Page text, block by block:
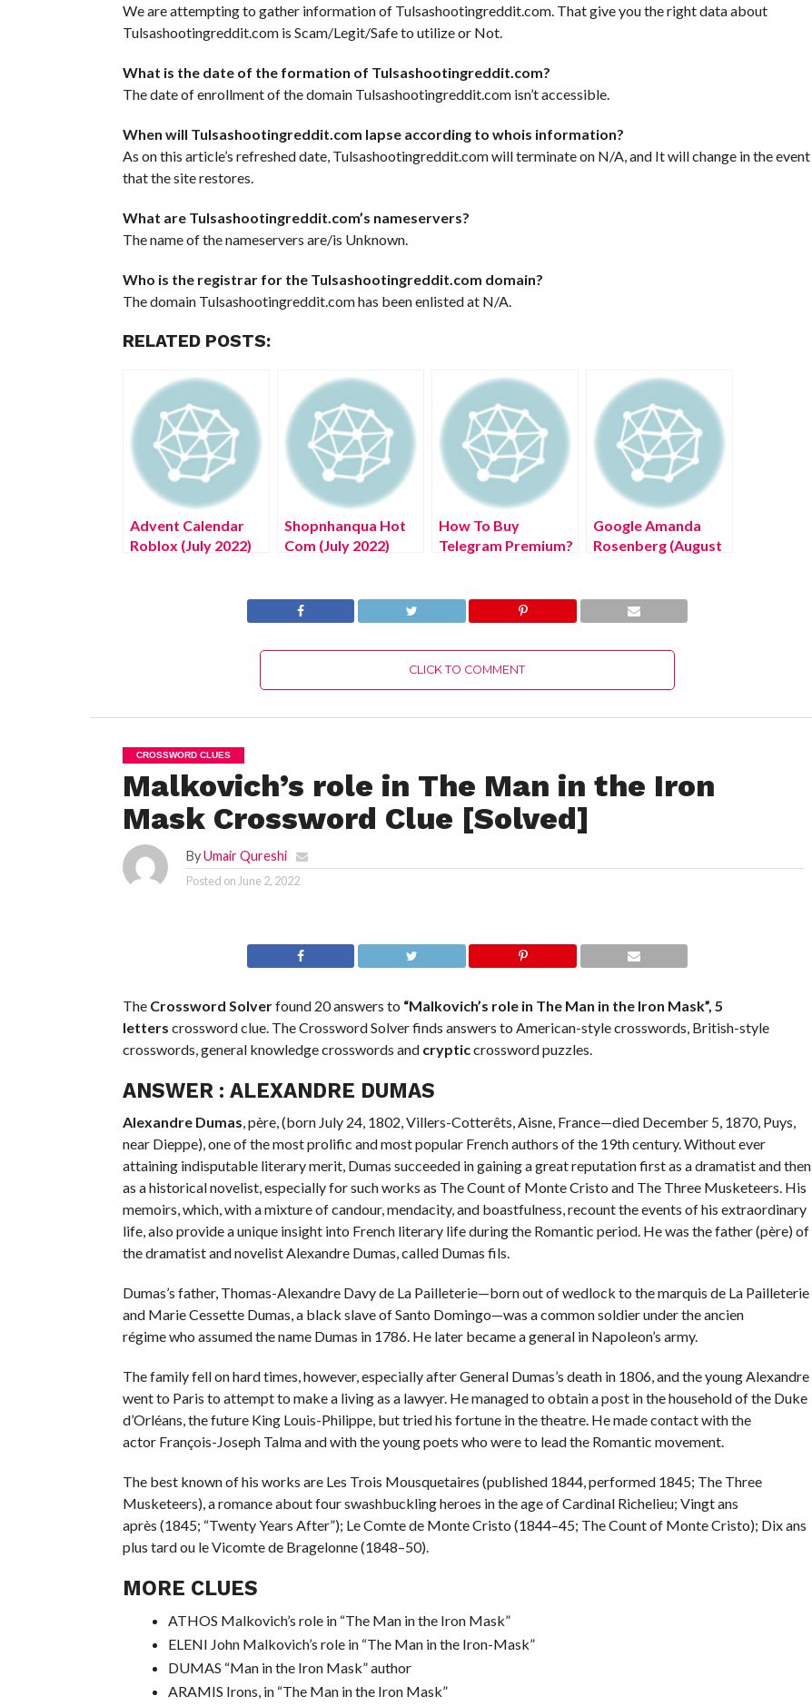
We are attempting to gather information of Tulsashootingreddit.com. That give you the right data about
Tulsashootingreddit.com is Scam/Legit/Safe to utilize or Not.
What is the date of the formation of Tulsashootingreddit.com?
The date of enrollment of the domain Tulsashootingreddit.com isn’t accessible.
When will Tulsashootingreddit.com lapse according to whois information?
As on this article’s refreshed date, Tulsashootingreddit.com will terminate on N/A, and It will change in the event
that the site restores.
What are Tulsashootingreddit.com’s nameservers?
The name of the nameservers are/is Unknown.
Who is the registrar for the Tulsashootingreddit.com domain?
The domain Tulsashootingreddit.com has been enlisted at N/A.
RELATED POSTS:
Advent Calendar
Roblox (July 2022)
Shopnhanqua Hot
Com (July 2022)
How To Buy
Telegram Premium?
Authentic Details!
Google Amanda
Rosenberg (August
Details!
CLICK TO COMMENT
CROSSWORD CLUES
Malkovich’s role in The Man in the Iron
Mask Crossword Clue [Solved]
ByUmair Qureshi
Posted on June 2, 2022
The Crossword Solverfound 20 answers to “Malkovich’s role in The Man in the Iron Mask”, 5
letters crossword clue. The Crossword Solver finds answers to American-style crosswords, British-style
crosswords, general knowledge crosswords and crypticcrossword puzzles.
ANSWER : ALEXANDRE DUMAS
Alexandre Dumas, père, (born July 24, 1802, Villers-Cotterêts, Aisne, France—died December 5, 1870, Puys,
near Dieppe), one of the most prolific and most popular French authors of the 19th century. Without ever
attaining indisputable literary merit, Dumas succeeded in gaining a great reputation first as a dramatist and then
as a historical novelist, especially for such works as The Count of Monte Cristo and The Three Musketeers. His
memoirs, which, with a mixture of candour, mendacity, and boastfulness, recount the events of his extraordinary
life, also provide a unique insight into French literary life during the Romantic period. He was the father (père) of
the dramatist and novelist Alexandre Dumas, called Dumas fils.
Dumas’s father, Thomas-Alexandre Davy de La Pailleterie—born out of wedlock to the marquis de La Pailleterie
and Marie Cessette Dumas, a black slave of Santo Domingo—was a common soldier under the ancien
régime who assumed the name Dumas in 1786. He later became a general in Napoleon’s army.
The family fell on hard times, however, especially after General Dumas’s death in 1806, and the young Alexandre
went to Paris to attempt to make a living as a lawyer. He managed to obtain a post in the household of the Duke
d’Orléans, the future King Louis-Philippe, but tried his fortune in the theatre. He made contact with the
actor François-Joseph Talma and with the young poets who were to lead the Romantic movement.
The best known of his works are Les Trois Mousquetaires (published 1844, performed 1845; The Three
Musketeers), a romance about four swashbuckling heroes in the age of Cardinal Richelieu; Vingt ans
après (1845; “Twenty Years After”); Le Comte de Monte Cristo (1844–45; The Count of Monte Cristo); Dix ans
plus tard ou le Vicomte de Bragelonne (1848–50).
MORE CLUES
ATHOS Malkovich’s role in “The Man in the Iron Mask”
ELENI John Malkovich’s role in “The Man in the Iron-Mask”
DUMAS “Man in the Iron Mask” author
ARAMIS Irons, in “The Man in the Iron Mask”